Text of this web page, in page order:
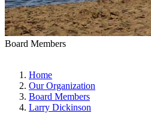
Board Members
Home
Our Organization
Board Members
Larry Dickinson